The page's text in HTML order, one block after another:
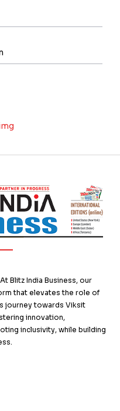
Blitz India Business, our
that elevates the role of
journey towards Viksit
innovation,
inclusivity, while building